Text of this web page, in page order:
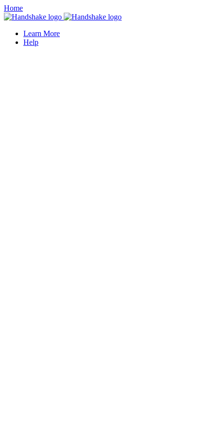
Home
Learn More
Help